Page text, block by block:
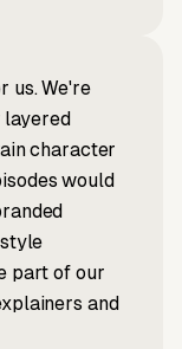
us. We're
layered
character
would
part of our
and